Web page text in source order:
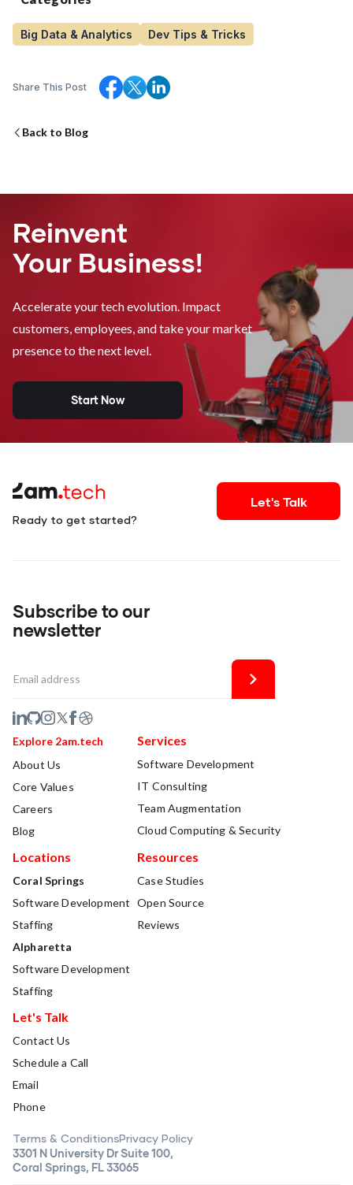
Big Data & Analytics Dev Tips & Tricks
Share This Post
Back to Blog
Reinvent
Your Business!
Accelerate your tech evolution. Impact
customers, employees, and take your market
presence to the next level.
Start Now
Ready to get started?
Let's Talk
Explore 2am.tech
About Us
Core Values
Careers
Blog
Services
Software Development
IT Consulting
Team Augmentation
Cloud Computing & Security
Locations
Coral Springs
Software Development
Staffing
Alpharetta
Software Development
Staffing
Resources
Case Studies
Open Source
Reviews
Let's Talk
Contact Us
Schedule a Call
Email
Phone
Subscribe to our
newsletter
Terms & ConditionsPrivacy Policy
3301 N University Dr Suite 100,
Coral Springs, FL 33065